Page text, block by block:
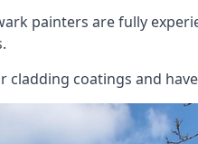
painters are fully
cladding coatings and